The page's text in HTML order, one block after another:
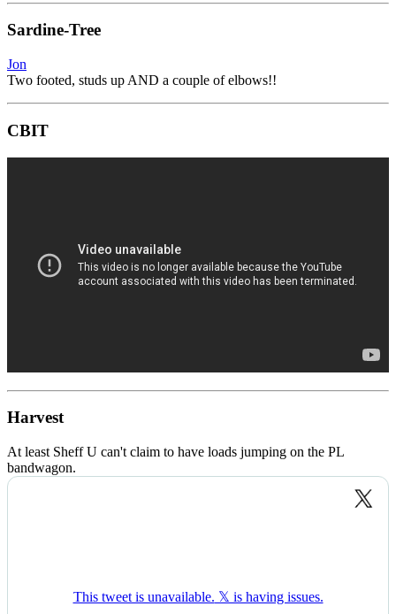
Sardine-Tree
Jon
Two footed, studs up AND a couple of elbows!!
CBIT
Harvest
At least Sheff U can't claim to have loads jumping on the PL
bandwagon.